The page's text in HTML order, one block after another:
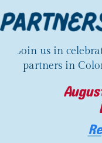
Join us in
partners in